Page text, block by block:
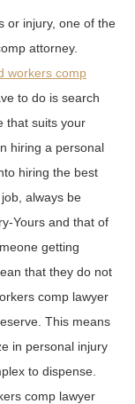
or injury, one of the
attorney.
workers comp
to do is search
that suits your
hiring a personal
hiring the best
always be
Yours and that of
getting
that they do not
comp lawyer
This means
in personal injury
to dispense.
comp lawyer